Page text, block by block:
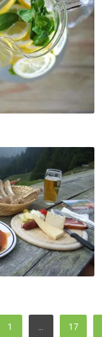
1 … 17